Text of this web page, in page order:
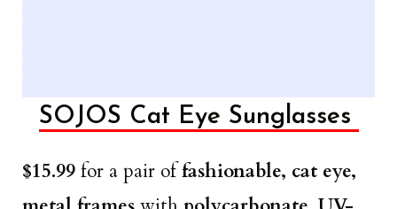
SOJOS Cat Eye Sunglasses
$15.99 for a pair offashionable, cat eye,